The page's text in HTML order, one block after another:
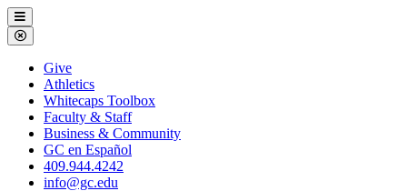
Galveston
College
Menu
Close
Menu
Galveston
College
Give
Athletics
Whitecaps Toolbox
Faculty & Staff
Business & Community
GC en Español
409.944.4242
info@gc.edu